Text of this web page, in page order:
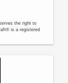
the right to
is a registered